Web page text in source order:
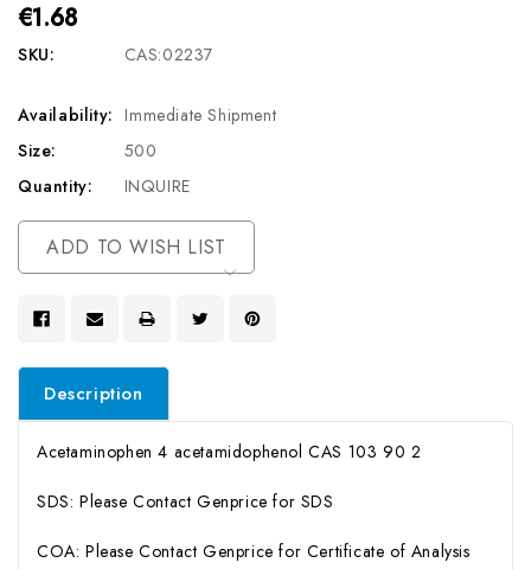
€1.68
SKU: CAS:02237
Availability: Immediate Shipment
Size:
500
Quantity:
INQUIRE
Current
Stock:
ADD TO WISH LIST
Description
Acetaminophen 4 acetamidophenol CAS 103 90 2
SDS: Please Contact Genprice for SDS
COA: Please Contact Genprice for Certificate of Analysis